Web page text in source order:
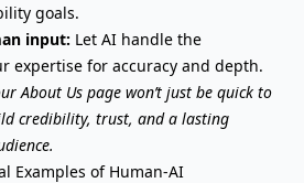
goals.
input: Let AI handle the
expertise for accuracy and depth.
About Us page won’t just be quick to
credibility, trust, and a lasting
Examples of Human-AI